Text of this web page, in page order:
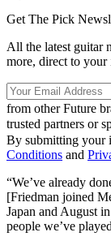
Get The Pick
All the latest guitar
more, direct to your
from other Future
trusted partners or
By submitting your
Conditions and
“We’ve already
[Friedman joined
Japan and August
people we’ve